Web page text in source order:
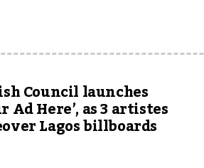
Council launches
Ad Here’, as 3 artistes
Lagos billboards